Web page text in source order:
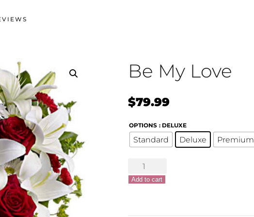
Be My Love
$79.99
OPTIONS : DELUXE
Standard Deluxe Premium
My
Love
Add to cart